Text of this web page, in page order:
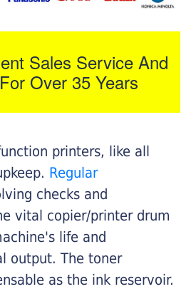
Sales Service And
Over 35 Years
printers, like all
Regular
checks and
vital copier/printer drum
life and
output. The toner
as the ink reservoir.